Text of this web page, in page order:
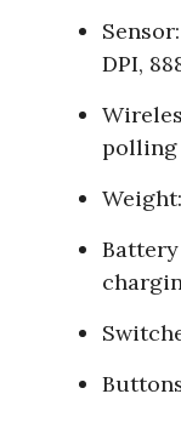
DPI,
polling